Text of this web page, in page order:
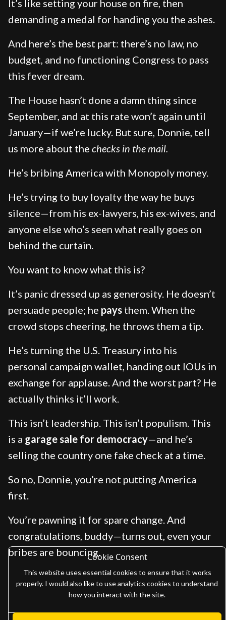
It’s like setting your house on fire, then
demanding a medal for handing you the ashes.
And here’s the best part: there’s no law, no
budget, and no functioning Congress to pass
this fever dream.
The House hasn’t done a damn thing since
September, and at this rate won’t again until
January—if we’re lucky. But sure, Donnie, tell
us more about the checks in the mail.
He’s bribing America with Monopoly money.
He’s trying to buy loyalty the way he buys
silence—from his ex-lawyers, his ex-wives, and
anyone else who’s seen what really goes on
behind the curtain.
You want to know what this is?
It’s panic dressed up as generosity. He doesn’t
persuade people; he pays them. When the
crowd stops cheering, he throws them a tip.
He’s turning the U.S. Treasury into his
personal campaign wallet, handing out IOUs in
exchange for applause. And the worst part? He
actually thinks it’ll work.
This isn’t leadership. This isn’t populism. This
is a garage sale for democracy—and he’s
selling the country one fake check at a time.
So no, Donnie, you’re not putting America
first.
You’re pawning it for spare change. And
congratulations, buddy—turns out, even your
bribes are bouncing.Cookie Consent
This website uses essential cookies to ensure that it works
properly. I would also like to use analytics cookies to understand
how you interact with the site.